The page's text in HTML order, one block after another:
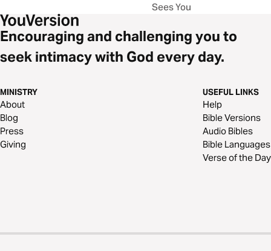
Sees You
Encouraging and challenging you to
seek intimacy with God every day.
MINISTRY
About
Blog
Press
Giving
USEFUL LINKS
Help
Bible Versions
Audio Bibles
Bible Languages
Verse of the Day